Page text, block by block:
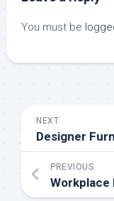
You must be
NEXT
Designer
PREVIOUS
Workplace